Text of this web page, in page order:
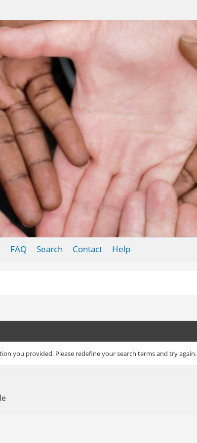
FAQ Search Contact Help
you provided. Please redefine your search terms and try again.